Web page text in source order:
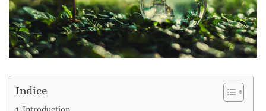
Indice
Introduction